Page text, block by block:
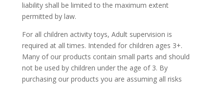
liability shall be limited to the maximum extent
permitted by law.
For all children activity toys, Adult supervision is
required at all times. Intended for children ages 3+.
Many of our products contain small parts and should
not be used by children under the age of 3. By
purchasing our products you are assuming all risks